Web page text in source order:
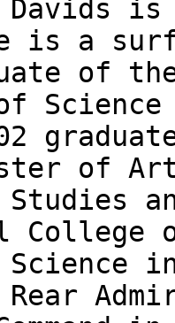
Davids
is a
of
of